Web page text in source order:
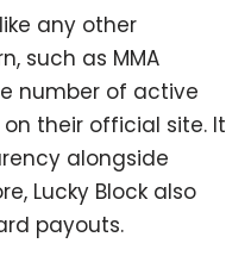
any other
such as MMA
number of active
their official site. It
alongside
Lucky Block also
payouts.